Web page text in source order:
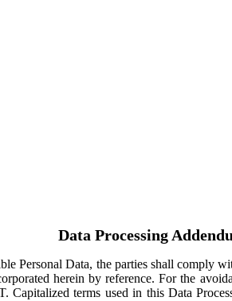
Data Processing
Personal Data, the parties shall
herein by reference. For the
terms used in this Data